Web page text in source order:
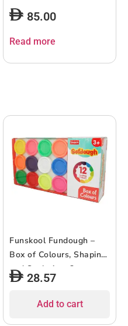
85.00
Read more
Funskool Fundough –
Box of Colours, Shaping
and Sculpting, 3years +,
Multi-Colour
28.57
Add to cart